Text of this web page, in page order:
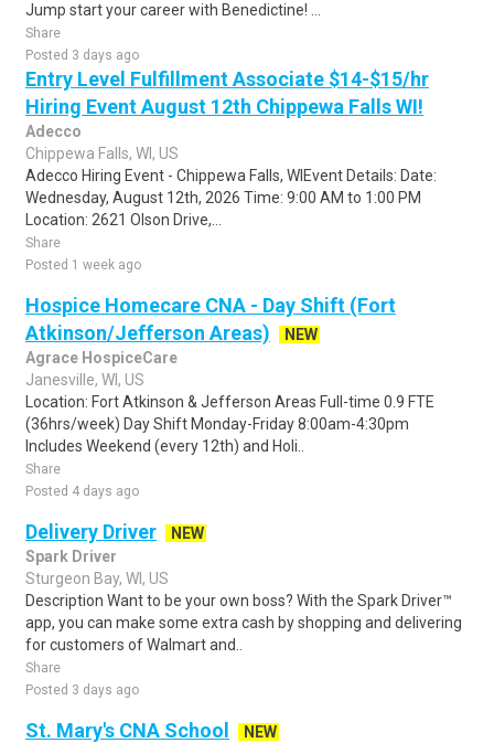
Jump start your career with Benedictine! ...
Share
Posted 3 days ago
Entry Level Fulfillment Associate $14-$15/hr
Hiring Event August 12th Chippewa Falls WI!
Adecco
Chippewa Falls, WI, US
Adecco Hiring Event - Chippewa Falls, WIEvent Details: Date:
Wednesday, August 12th, 2026 Time: 9:00 AM to 1:00 PM
Location: 2621 Olson Drive,...
Share
Posted 1 week ago
Hospice Homecare CNA - Day Shift (Fort
Atkinson/Jefferson Areas)
NEW
Agrace HospiceCare
Janesville, WI, US
Location: Fort Atkinson & Jefferson Areas Full-time 0.9 FTE
(36hrs/week) Day Shift Monday-Friday 8:00am-4:30pm
Includes Weekend (every 12th) and Holi..
Share
Posted 4 days ago
Delivery Driver
NEW
Spark Driver
Sturgeon Bay, WI, US
Description Want to be your own boss? With the Spark Driver™
app, you can make some extra cash by shopping and delivering
for customers of Walmart and..
Share
Posted 3 days ago
St. Mary's CNA School
NEW